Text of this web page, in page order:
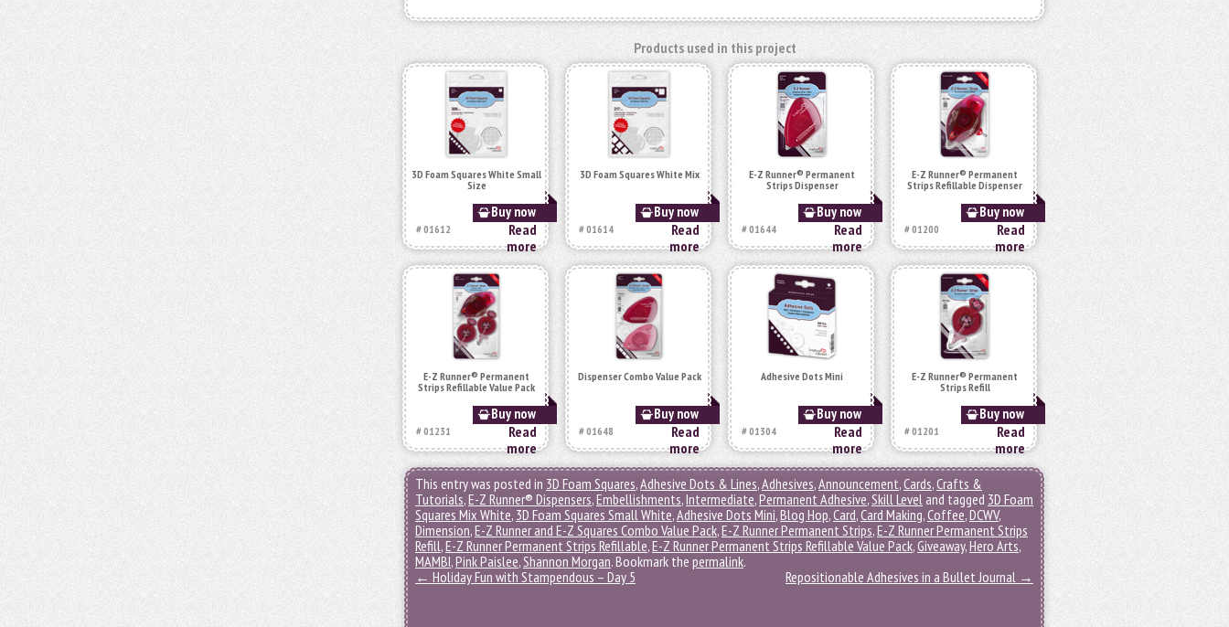
Products used in this project
3D Foam Squares White Small
Size
Buy now
# 01612
Read
more
3D Foam Squares White Mix
Buy now
# 01614
Read
more
E-Z Runner® Permanent
Strips Dispenser
Buy now
# 01644
Read
more
E-Z Runner® Permanent
Strips Refillable Dispenser
Buy now
# 01200
Read
more
E-Z Runner® Permanent
Strips Refillable Value Pack
Buy now
# 01231
Read
more
Dispenser Combo Value Pack
Buy now
# 01648
Read
more
Adhesive Dots Mini
Buy now
# 01304
Read
more
E-Z Runner® Permanent
Strips Refill
Buy now
# 01201
Read
more
This entry was posted in 3D Foam Squares,Adhesive Dots & Lines,Adhesives,Announcement,Cards,Crafts &
Tutorials,E-Z Runner® Dispensers,Embellishments,Intermediate,Permanent Adhesive,Skill Level and tagged 3D Foam
Squares Mix White, 3D Foam Squares Small White,Adhesive Dots Mini,Blog Hop,Card,Card Making,Coffee,DCWV,
Dimension,E-Z Runner and E-Z Squares Combo Value Pack,E-Z Runner Permanent Strips,E-Z Runner Permanent Strips
Refill,E-Z Runner Permanent Strips Refillable,E-Z Runner Permanent Strips Refillable Value Pack,Giveaway,Hero Arts,
MAMBI,Pink Paislee,Shannon Morgan. Bookmark the permalink.
← Holiday Fun with Stampendous – Day 5 Repositionable Adhesives in a Bullet Journal →